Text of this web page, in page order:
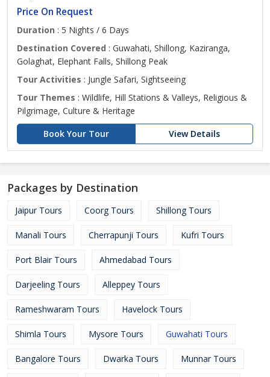
Price On Request
Duration : 5 Nights / 6 Days
Destination Covered : Guwahati, Shillong, Kaziranga,
Golaghat, Elephant Falls, Shillong Peak
Tour Activities : Jungle Safari, Sightseeing
Tour Themes : Wildlife, Hill Stations & Valleys, Religious &
Pilgrimage, Culture & Heritage
Book Your Tour
View Details
Packages by Destination
Jaipur Tours Coorg Tours Shillong Tours
Manali Tours Cherrapunji Tours Kufri Tours
Port Blair Tours Ahmedabad Tours
Darjeeling Tours Alleppey Tours
Rameshwaram Tours Havelock Tours
Shimla Tours Mysore Tours Guwahati Tours
Bangalore Tours Dwarka Tours Munnar Tours